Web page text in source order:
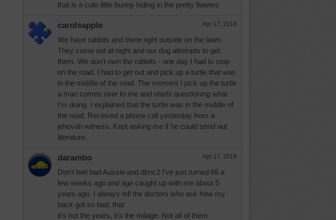
that is a cute little bunny hiding in the pretty flowers
carolsapple Apr 17, 2018
We have rabbits and there right outside on the lawn.
They come out at night and our dog attempts to get
them. We don't own the rabbits - one day I had to stop
on the road. I had to get out and pick up a turtle that was
in the middle of the road. The moment I pick up the turtle
a man comes over to me and starts questioning what
I'm doing. I explained that the turtle was in the middle of
the road. Received a phone call yesterday from a
jehovah witness. Kept asking me if he could send out
literature.
darambo Apr 17, 2018
Don't feel bad Aussie and dbnc2 I've just turned 65 a
few weeks ago and age caught up with me about 5
years ago. I always tell the doctors who ask how my
back got so bad, that
it's not the years, it's the milage. Not all of them